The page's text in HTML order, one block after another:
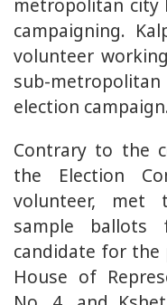
metropolitan city
campaigning.
volunteer
sub-
election
Contrary to the
the Election
volunteer, met
sample ballots
candidate for
House of